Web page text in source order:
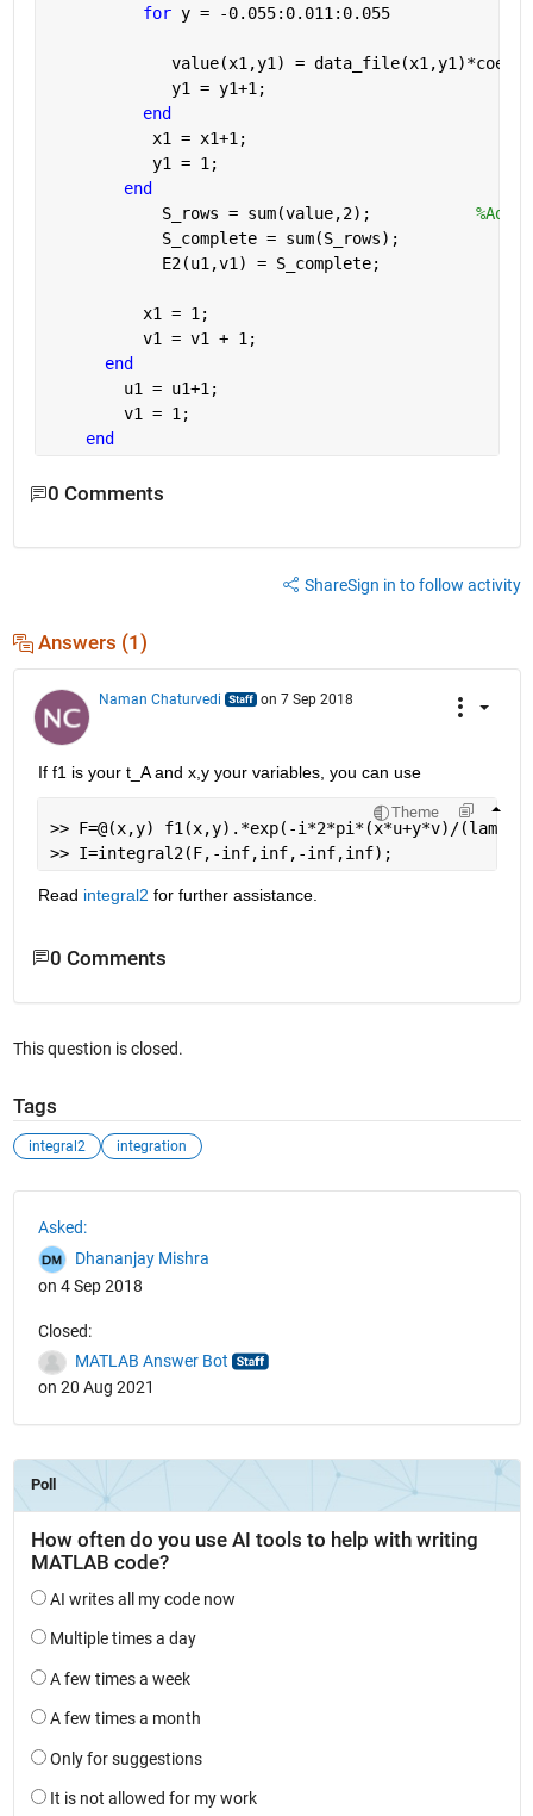
for y = -0.055:0.011:0.055
value(x1,y1) =
             y1 = y1+1;
end
           x1 = x1+1;
           y1 = 1;
end
            S_rows = sum(value,2);
            S_complete = sum(S_rows);
            E2(u1,v1) = S_complete;
          x1 = 1;
          v1 = v1 + 1;
end
        u1 = u1+1;
        v1 = 1;
end
0 Comments
ShareSign in to follow activity
Answers (1)
Naman Chaturvedi on 7 Sep 2018
If f1 is your t_A and x,y your variables, you can use
Theme
>> F=@(x,y) f1(x,y).*exp(-i*2*pi*(x*u+y*v)/
>> I=integral2(F,-inf,inf,-inf,inf);
Read integral2 for further assistance.
0 Comments
This question is closed.
Tags
integral2 integration
Asked:
Dhananjay Mishra
on 4 Sep 2018
Closed:
MATLAB Answer Bot
on 20 Aug 2021